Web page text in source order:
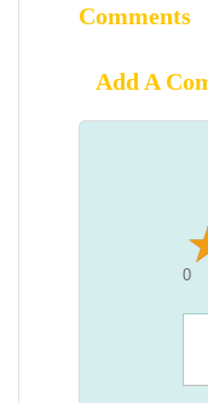
Comments
Add A
0